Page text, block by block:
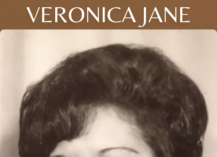
VERONICA JANE